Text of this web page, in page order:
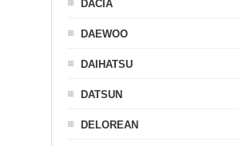
DACIA
DAEWOO
DAIHATSU
DATSUN
DELOREAN